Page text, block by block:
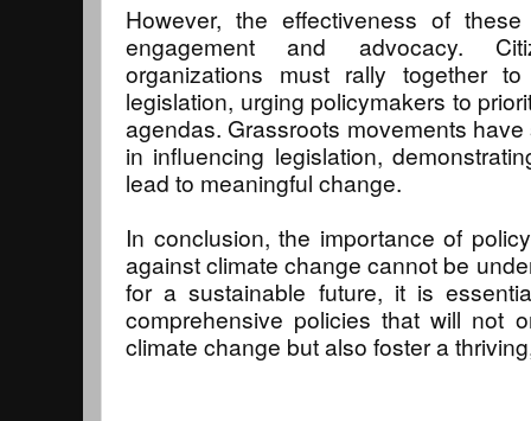
However, the effectiveness of
engagement and advocacy.
organizations must rally together
legislation, urging policymakers to
agendas. Grassroots movements
in influencing legislation,
lead to meaningful change.
In conclusion, the importance of
against climate change cannot be
for a sustainable future, it is
comprehensive policies that will not
climate change but also foster a